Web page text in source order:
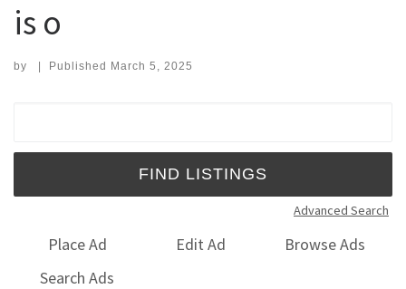
is o
by | Published March 5, 2025
Advanced Search
Place Ad Edit Ad
Browse Ads
Search Ads